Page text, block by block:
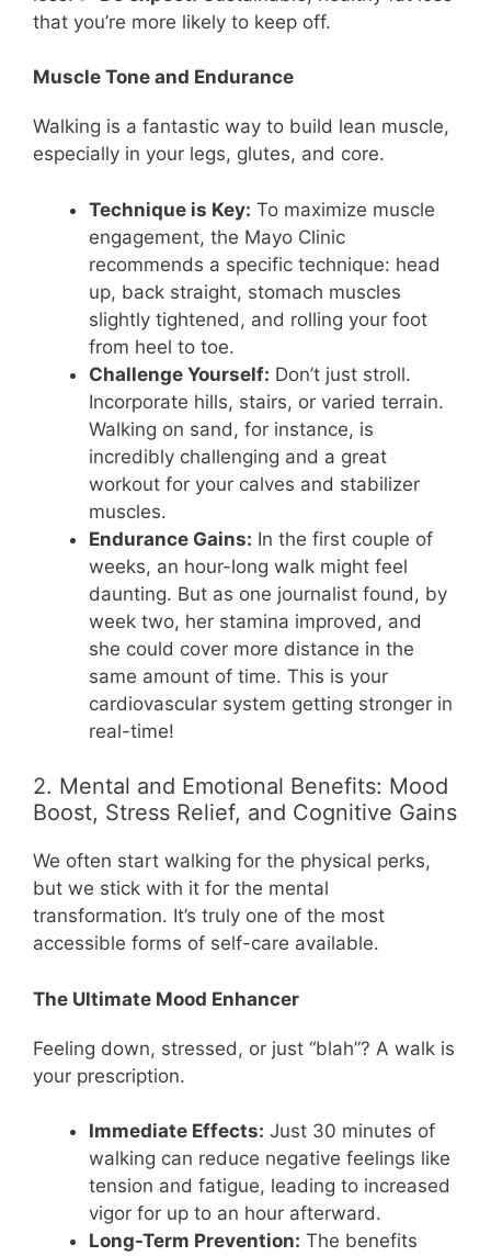
that you’re more likely to keep off.
Muscle Tone and Endurance
Walking is a fantastic way to build lean muscle,
especially in your legs, glutes, and core.
Technique is Key: To maximize muscle
engagement, the Mayo Clinic
recommends a specific technique: head
up, back straight, stomach muscles
slightly tightened, and rolling your foot
from heel to toe.
Challenge Yourself: Don’t just stroll.
Incorporate hills, stairs, or varied terrain.
Walking on sand, for instance, is
incredibly challenging and a great
workout for your calves and stabilizer
muscles.
Endurance Gains: In the first couple of
weeks, an hour-long walk might feel
daunting. But as one journalist found, by
week two, her stamina improved, and
she could cover more distance in the
same amount of time. This is your
cardiovascular system getting stronger in
real-time!
2. Mental and Emotional Benefits: Mood
Boost, Stress Relief, and Cognitive Gains
We often start walking for the physical perks,
but we stick with it for the mental
transformation. It’s truly one of the most
accessible forms of self-care available.
The Ultimate Mood Enhancer
Feeling down, stressed, or just “blah”? A walk is
your prescription.
Immediate Effects: Just 30 minutes of
walking can reduce negative feelings like
tension and fatigue, leading to increased
vigor for up to an hour afterward.
Long-Term Prevention: The benefits